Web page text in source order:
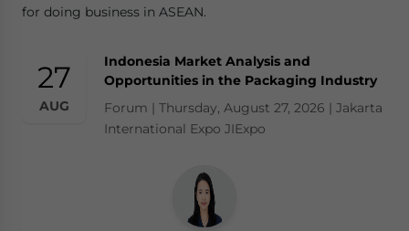
for doing business in ASEAN.
27
AUG
Indonesia Market Analysis and
Opportunities in the Packaging Industry
Forum | Thursday, August 27, 2026 | Jakarta
International Expo JIExpo